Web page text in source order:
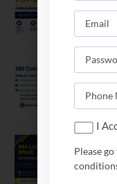
I
Please